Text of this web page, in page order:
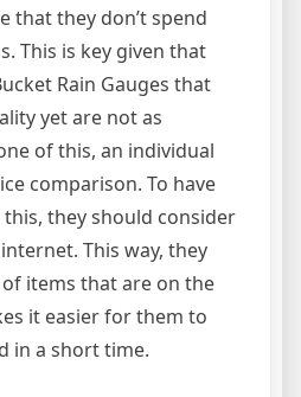
that they don’t spend
This is key given that
Rain Gauges that
yet are not as
of this, an individual
comparison. To have
they should consider
This way, they
items that are on the
it easier for them to
in a short time.